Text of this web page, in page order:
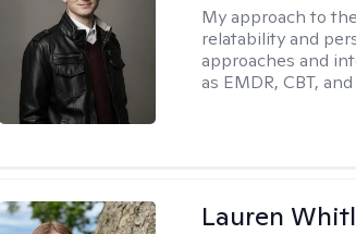
My approach to
relatability and
approaches and
as EMDR, CBT, and
Lauren